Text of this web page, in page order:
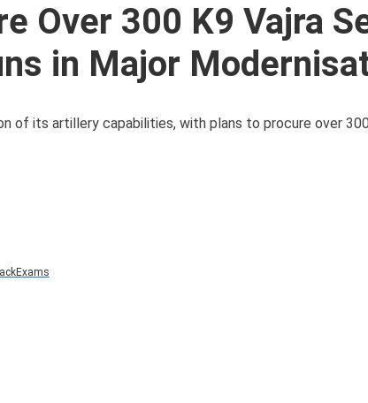
Over 300 K9 Vajra
in Major
of its artillery capabilities, with plans to procure over